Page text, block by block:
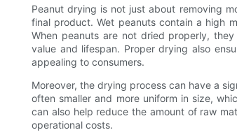
Peanut drying is not just about removing
final product. Wet peanuts contain a high
When peanuts are not dried properly,
value and lifespan. Proper drying also
appealing to consumers.
Moreover, the drying process can have a
often smaller and more uniform in size,
can also help reduce the amount of raw
operational costs.